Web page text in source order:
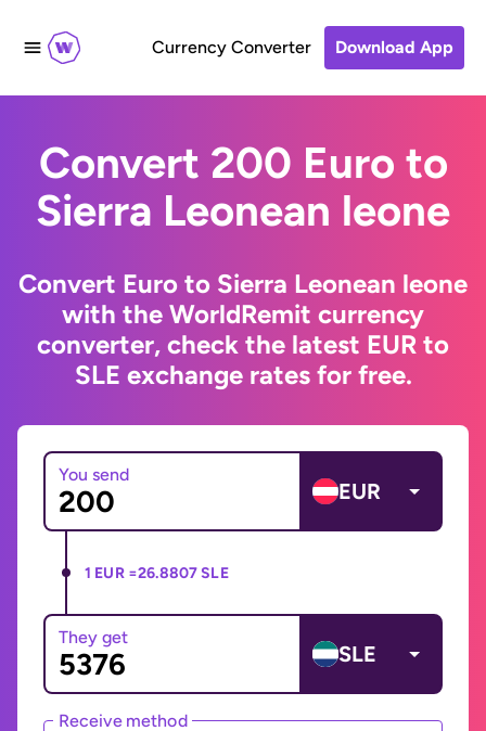
Currency Converter Download App
Convert 200 Euro to
Sierra Leonean leone
Convert Euro to Sierra Leonean leone
with the WorldRemit currency
converter, check the latest EUR to
SLE exchange rates for free.
You send
EUR
1 EUR =26.8807 SLE
They get
SLE
Receive method